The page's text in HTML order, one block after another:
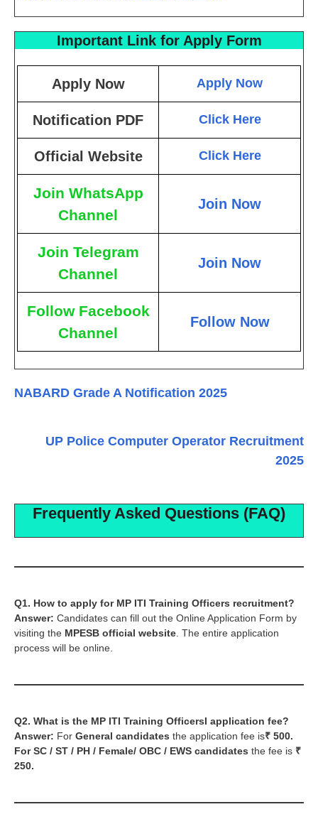
Important Link for Apply Form
Apply Now Apply Now
Notification PDF Click Here
Official Website Click Here
Join WhatsApp
Channel
Join Now
Join Telegram
Channel
Join Now
Follow Facebook
Channel
Follow Now
NABARD Grade A Notification 2025
UP Police Computer Operator Recruitment
2025
Frequently Asked Questions (FAQ)
Q1. How to apply for MP ITI Training Officers recruitment?
Answer: Candidates can fill out the Online Application Form by
visiting the MPESB official website . The entire application
process will be online.
Q2. What is the MP ITI Training OfficersI application fee?
Answer: For General candidates the application fee is₹ 500.
For SC / ST / PH / Female/ OBC / EWS candidates the fee is ₹
250.